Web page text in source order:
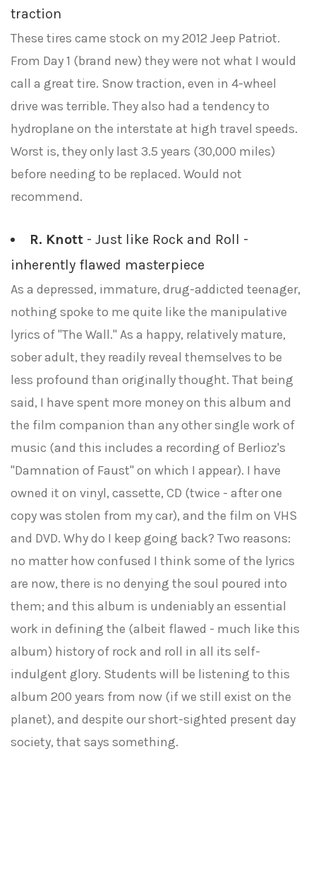
traction
These tires came stock on my 2012 Jeep Patriot.
From Day 1 (brand new) they were not what I would
call a great tire. Snow traction, even in 4-wheel
drive was terrible. They also had a tendency to
hydroplane on the interstate at high travel speeds.
Worst is, they only last 3.5 years (30,000 miles)
before needing to be replaced. Would not
recommend.
R. Knott - Just like Rock and Roll -
inherently flawed masterpiece
As a depressed, immature, drug-addicted teenager,
nothing spoke to me quite like the manipulative
lyrics of "The Wall." As a happy, relatively mature,
sober adult, they readily reveal themselves to be
less profound than originally thought. That being
said, I have spent more money on this album and
the film companion than any other single work of
music (and this includes a recording of Berlioz's
"Damnation of Faust" on which I appear). I have
owned it on vinyl, cassette, CD (twice - after one
copy was stolen from my car), and the film on VHS
and DVD. Why do I keep going back? Two reasons:
no matter how confused I think some of the lyrics
are now, there is no denying the soul poured into
them; and this album is undeniably an essential
work in defining the (albeit flawed - much like this
album) history of rock and roll in all its self-
indulgent glory. Students will be listening to this
album 200 years from now (if we still exist on the
planet), and despite our short-sighted present day
society, that says something.